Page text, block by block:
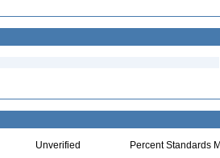
Unverified Percent Standards